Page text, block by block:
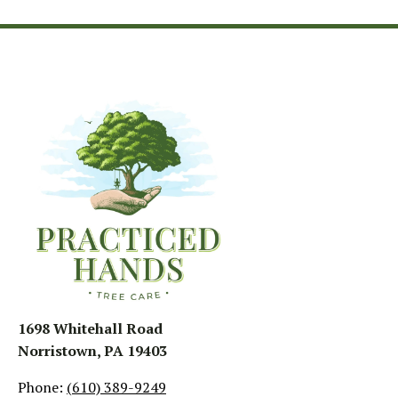
1698 Whitehall Road
Norristown, PA 19403
Phone: (610) 389-9249